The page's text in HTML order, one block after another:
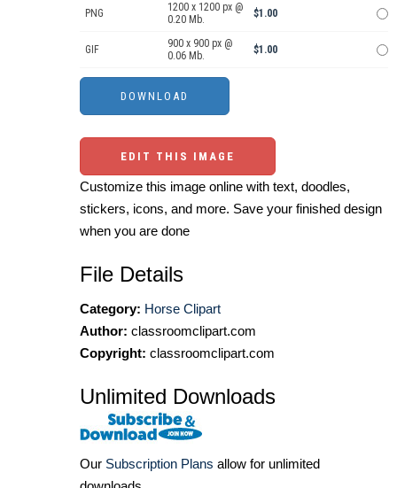
PNG
1200 x 1200 px @
0.20 Mb.
$1.00
GIF
900 x 900 px @
0.06 Mb.
$1.00
EDIT THIS IMAGE
Customize this image online with text, doodles,
stickers, icons, and more. Save your finished design
when you are done
File Details
Category: Horse Clipart
Author: classroomclipart.com
Copyright: classroomclipart.com
Unlimited Downloads
Our Subscription Plans allow for unlimited